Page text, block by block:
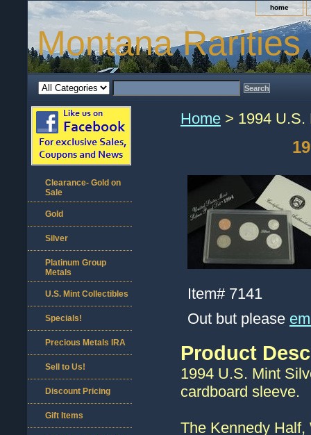
home
Montana Rarities
Home > 1994 U.S.
Item# 7141
Out but please
Product
1994 U.S. Mint
cardboard sleeve.
The Kennedy
Clearance- Gold on
Sale
Gold
Silver
Platinum Group
Metals
U.S. Mint Collectibles
Specials!
Precious Metals IRA
Sell to Us!
Discount Pricing
Gift Items